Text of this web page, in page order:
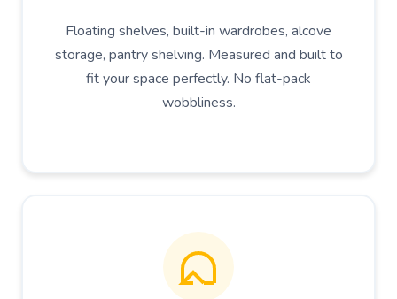
Floating shelves, built-in wardrobes, alcove
storage, pantry shelving. Measured and built to
fit your space perfectly. No flat-pack
wobbliness.